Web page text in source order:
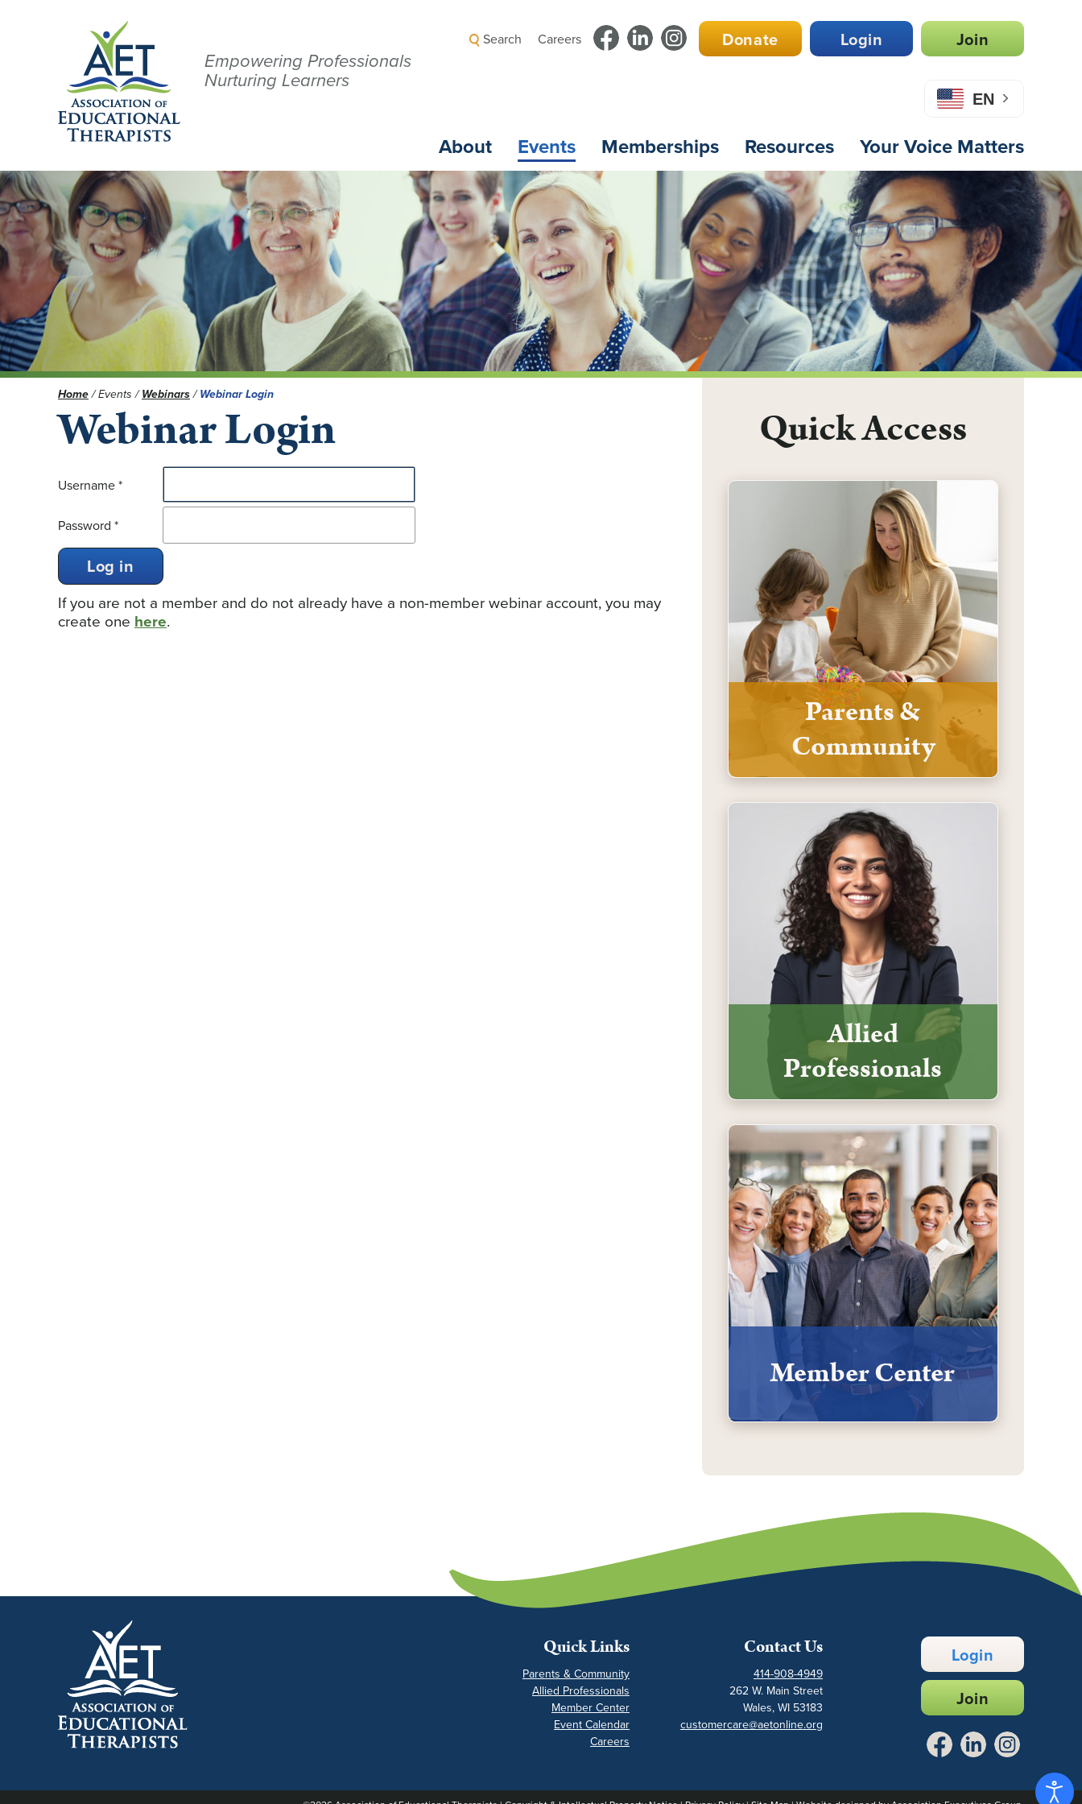
Empowering Professionals
Nurturing Learners
Join
Login
Donate
Search Careers
EN
About Events Memberships Resources Your Voice Matters
Home/Events/Webinars/Webinar Login
Webinar Login
Username*
Password *
Log in
If you are not a member and do not already have a non-member webinar account, you may
create one here.
Quick Access
Parents &
Community
Allied
Professionals
Member Center
Quick Links
Parents & Community
Allied Professionals
Member Center
Event Calendar
Careers
Contact Us
414-908-4949
262 W. Main Street
Wales, WI 53183
customercare@aetonline.org
Login
Join